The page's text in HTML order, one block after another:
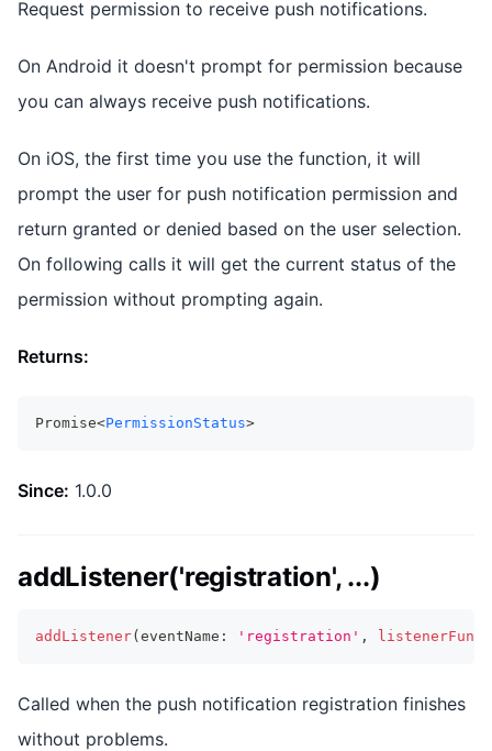
Request permission to receive push notifications.
On Android it doesn't prompt for permission because
you can always receive push notifications.
On iOS, the first time you use the function, it will
prompt the user for push notification permission and
return granted or denied based on the user selection.
On following calls it will get the current status of the
permission without prompting again.
Returns:
Promise<PermissionStatus>
Since: 1.0.0
addListener('registration', ...)
addListener( eventName : 'registration' , listenerFunc
Called when the push notification registration finishes
without problems.